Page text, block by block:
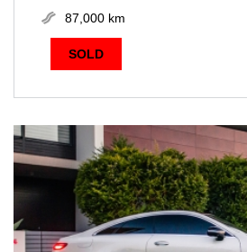
87,000 km
SOLD